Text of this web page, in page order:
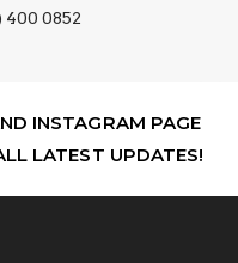
400 0852
INSTAGRAM PAGE
LATEST UPDATES!